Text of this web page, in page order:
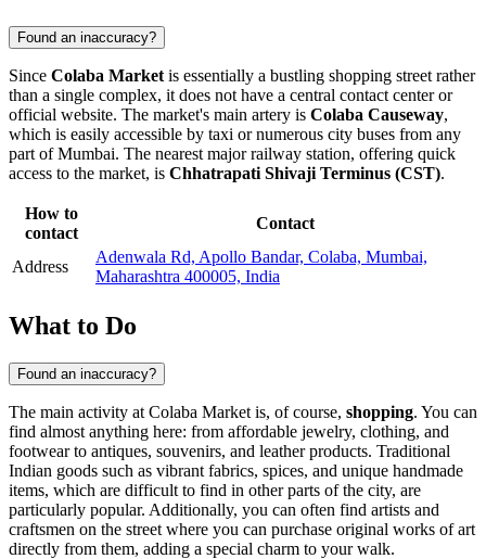
Found an inaccuracy?
Since Colaba Market is essentially a bustling shopping street rather
than a single complex, it does not have a central contact center or
official website. The market's main artery is Colaba Causeway,
which is easily accessible by taxi or numerous city buses from any
part ofMumbai. The nearest major railway station, offering quick
access to the market, is Chhatrapati Shivaji Terminus (CST).
How to
contact
Contact
Address
Adenwala Rd, Apollo Bandar, Colaba, Mumbai,
Maharashtra 400005, India
What to Do
Found an inaccuracy?
The main activity at Colaba Market is, of course, shopping. You can
find almost anything here: from affordable jewelry, clothing, and
footwear to antiques, souvenirs, and leather products. Traditional
Indian goods such as vibrant fabrics, spices, and unique handmade
items, which are difficult to find in other parts of the city, are
particularly popular. Additionally, you can often find artists and
craftsmen on the street where you can purchase original works of art
directly from them, adding a special charm to your walk.